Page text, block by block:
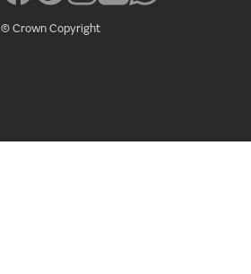
© Crown Copyright